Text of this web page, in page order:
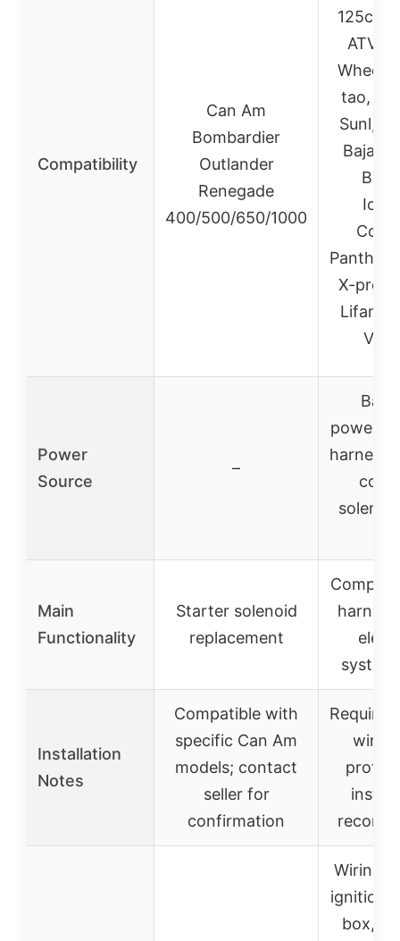
Compatibility
Can Am
Bombardier
Outlander
Renegade
400/500/650/1000
125cc
ATV
tao,
Sunl,
Baja,
Panther,
X-pro,
Lifan,
Power
Source
–
coil,
Main
Functionality
Starter solenoid
replacement
system
Installation
Notes
Compatible with
specific Can Am
models; contact
seller for
confirmation
Wiring
ignition
box,